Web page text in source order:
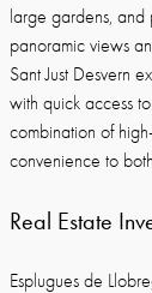
large gardens,
panoramic views
Sant Just Desvern
with quick access
combination of
convenience to
Real Estate
Esplugues de